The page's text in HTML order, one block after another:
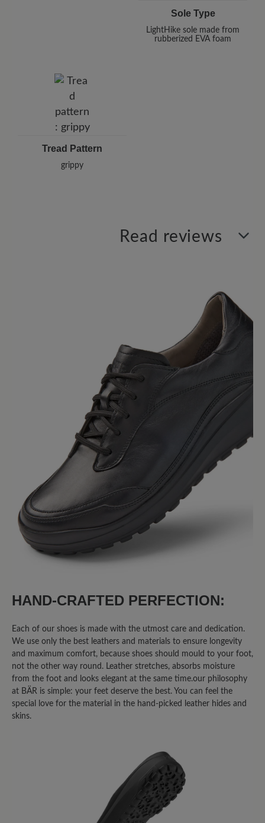
Sole Type
LightHike sole made from
rubberized EVA foam
Tread Pattern
grippy
Read reviews
Average rating of 0 out of 5 stars
Leave a review!
Share your experiences with other
Write review
No reviews found. Share your insights with others.
HAND-CRAFTED PERFECTION:
Each of our shoes is made with the utmost care and dedication.
We use only the best leathers and materials to ensure longevity
and maximum comfort, because shoes should mould to your foot,
not the other way round. Leather stretches, absorbs moisture
from the foot and looks elegant at the same time.our philosophy
at BÄR is simple: your feet deserve the best. You can feel the
special love for the material in the hand-picked leather hides and
skins.